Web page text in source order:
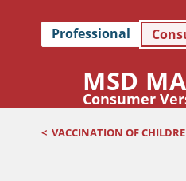
Professional
MSD
Consumer
< VACCINATION OF